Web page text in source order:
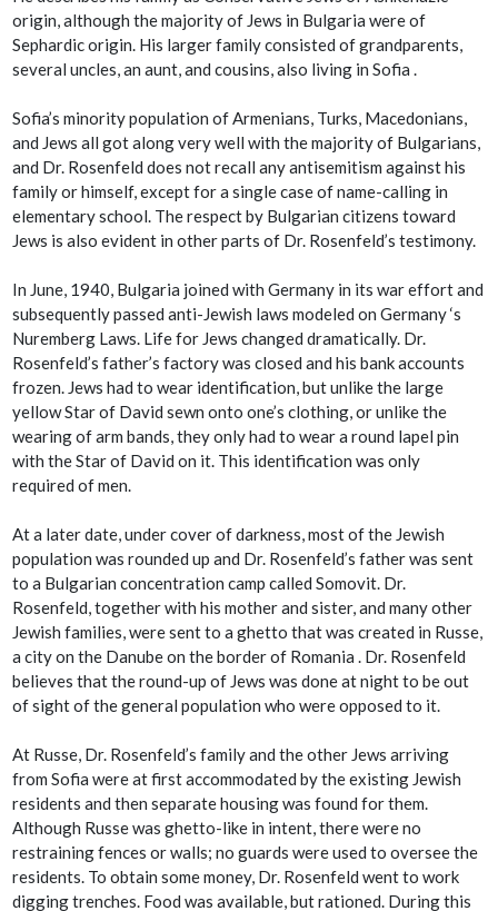
origin, although the majority of Jews in Bulgaria were of
Sephardic origin. His larger family consisted of grandparents,
several uncles, an aunt, and cousins, also living in Sofia .
Sofia’s minority population of Armenians, Turks, Macedonians,
and Jews all got along very well with the majority of Bulgarians,
and Dr. Rosenfeld does not recall any antisemitism against his
family or himself, except for a single case of name-calling in
elementary school. The respect by Bulgarian citizens toward
Jews is also evident in other parts of Dr. Rosenfeld’s testimony.
In June, 1940, Bulgaria joined with Germany in its war effort and
subsequently passed anti-Jewish laws modeled on Germany ‘s
Nuremberg Laws. Life for Jews changed dramatically. Dr.
Rosenfeld’s father’s factory was closed and his bank accounts
frozen. Jews had to wear identification, but unlike the large
yellow Star of David sewn onto one’s clothing, or unlike the
wearing of arm bands, they only had to wear a round lapel pin
with the Star of David on it. This identification was only
required of men.
At a later date, under cover of darkness, most of the Jewish
population was rounded up and Dr. Rosenfeld’s father was sent
to a Bulgarian concentration camp called Somovit. Dr.
Rosenfeld, together with his mother and sister, and many other
Jewish families, were sent to a ghetto that was created in Russe,
a city on the Danube on the border of Romania . Dr. Rosenfeld
believes that the round-up of Jews was done at night to be out
of sight of the general population who were opposed to it.
At Russe, Dr. Rosenfeld’s family and the other Jews arriving
from Sofia were at first accommodated by the existing Jewish
residents and then separate housing was found for them.
Although Russe was ghetto-like in intent, there were no
restraining fences or walls; no guards were used to oversee the
residents. To obtain some money, Dr. Rosenfeld went to work
digging trenches. Food was available, but rationed. During this